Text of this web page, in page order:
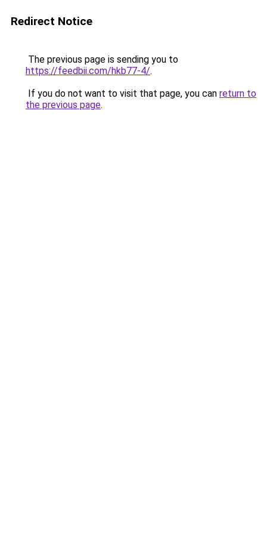
Redirect Notice
The previous page is sending you to
https://feedbii.com/hkb77-4/.
If you do not want to visit that page, you can return to
the previous page.